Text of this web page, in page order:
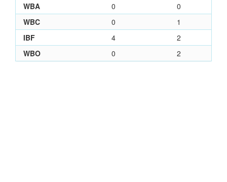
WBA
0
0
WBC
0
1
IBF
4
2
WBO
0 2